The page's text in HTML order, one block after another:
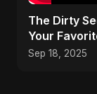
The Dirty
Your
Sep 18, 2025